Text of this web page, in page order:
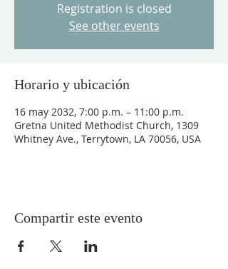
Registration is closed
See other events
Horario y ubicación
16 may 2032, 7:00 p.m. – 11:00 p.m.
Gretna United Methodist Church, 1309
Whitney Ave., Terrytown, LA 70056, USA
Compartir este evento